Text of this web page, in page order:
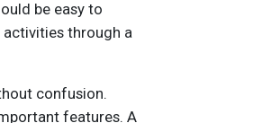
be easy to
activities through a
confusion.
features. A